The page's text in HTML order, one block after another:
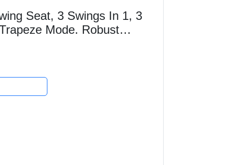
Seat, 3 Swings In 1, 3
Mode. Robust
Resistant...